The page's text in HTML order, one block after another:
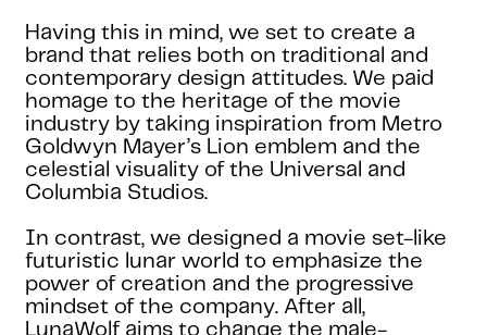
Having this in mind, we set to create a
brand that relies both on traditional and
contemporary design attitudes. We paid
homage to the heritage of the movie
industry by taking inspiration from Metro
Goldwyn Mayer’s Lion emblem and the
celestial visuality of the Universal and
Columbia Studios.
In contrast, we designed a movie set-like
futuristic lunar world to emphasize the
power of creation and the progressive
mindset of the company. After all,
LunaWolf aims to change the male-